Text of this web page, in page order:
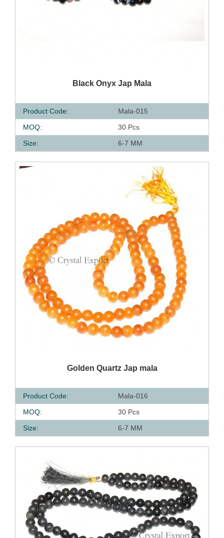
QUICK VIEWBlack Onyx Jap Mala
Product Code:
Mala-015
MOQ:
30 Pcs
Size:
6-7 MM
QUICK VIEW
Golden Quartz Jap mala
Product Code:
Mala-016
MOQ:
30 Pcs
Size:
6-7 MM